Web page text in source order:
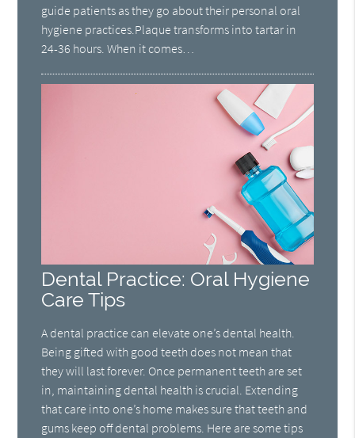
guide patients as they go about their personal oral
hygiene practices.Plaque transforms into tartar in
24-36 hours. When it comes…
Dental Practice: Oral Hygiene
Care Tips
A dental practice can elevate one’s dental health.
Being gifted with good teeth does not mean that
they will last forever. Once permanent teeth are set
in, maintaining dental health is crucial. Extending
that care into one’s home makes sure that teeth and
gums keep off dental problems. Here are some tips